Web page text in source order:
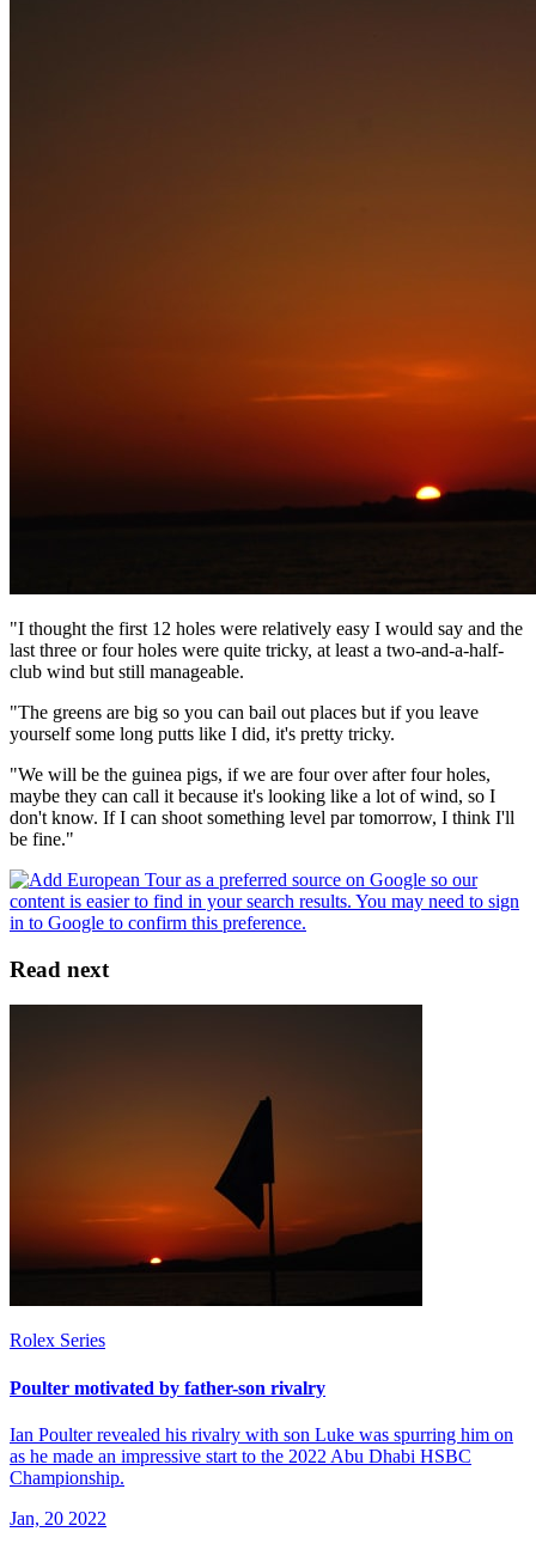
"I thought the first 12 holes were relatively easy I would say and the
last three or four holes were quite tricky, at least a two-and-a-half-
club wind but still manageable.
"The greens are big so you can bail out places but if you leave
yourself some long putts like I did, it's pretty tricky.
"We will be the guinea pigs, if we are four over after four holes,
maybe they can call it because it's looking like a lot of wind, so I
don't know. If I can shoot something level par tomorrow, I think I'll
be fine."
Read next
Rolex Series
Poulter motivated by father-son rivalry
Ian Poulter revealed his rivalry with son Luke was spurring him on
as he made an impressive start to the 2022 Abu Dhabi HSBC
Championship.
Jan, 20 2022